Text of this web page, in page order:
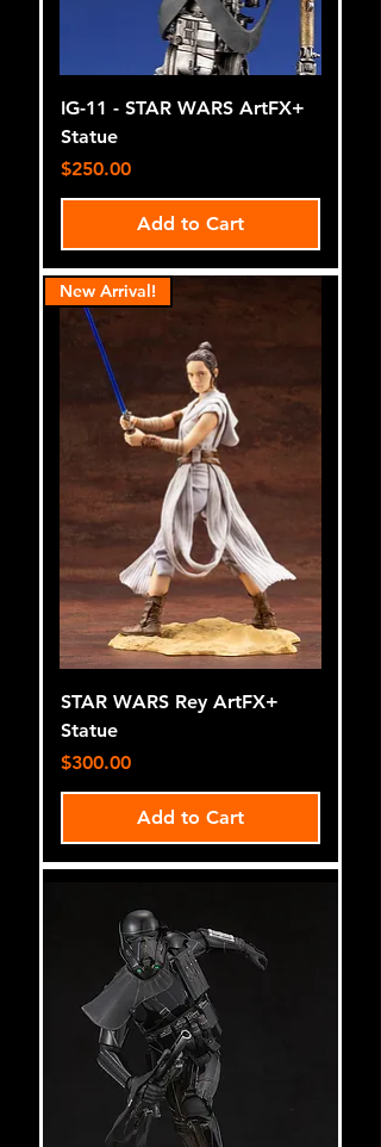
IG-11 - STAR WARS ArtFX+
Statue
Price
$250.00
Add to Cart
New Arrival!
STAR WARS Rey ArtFX+
Statue
Price
$300.00
Add to Cart